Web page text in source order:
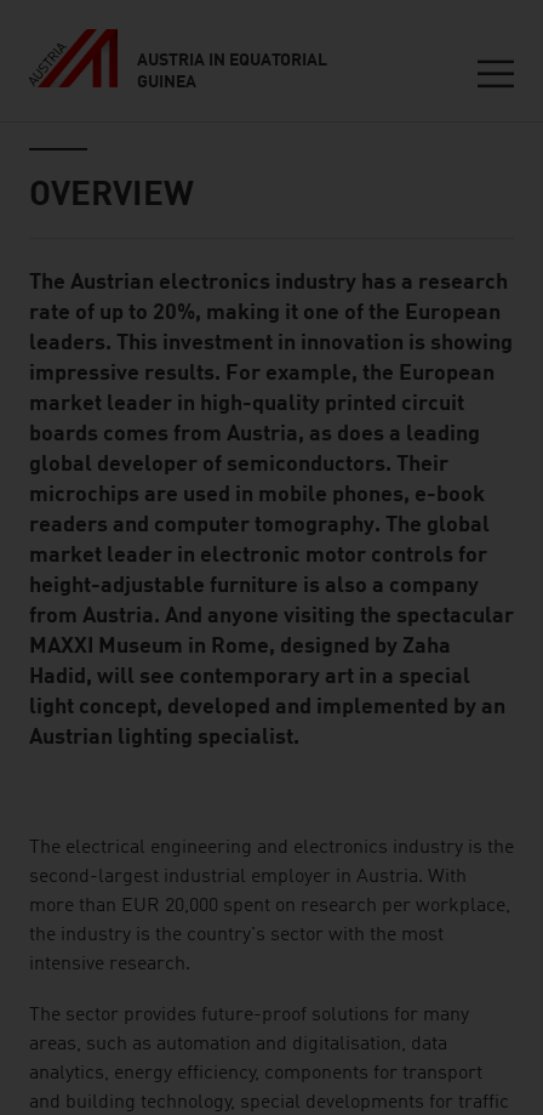
AUSTRIA IN EQUATORIAL
GUINEA
OVERVIEW
Standard Content Module
The Austrian electronics industry has a research
rate of up to 20%, making it one of the European
leaders. This investment in innovation is showing
impressive results. For example, the European
market leader in high-quality printed circuit
boards comes from Austria, as does a leading
global developer of semiconductors. Their
microchips are used in mobile phones, e-book
readers and computer tomography. The global
market leader in electronic motor controls for
height-adjustable furniture is also a company
from Austria. And anyone visiting the spectacular
MAXXI Museum in Rome, designed by Zaha
Hadid, will see contemporary art in a special
light concept, developed and implemented by an
Austrian lighting specialist.
listen
The electrical engineering and electronics industry is the
second-largest industrial employer in Austria. With
more than EUR 20,000 spent on research per workplace,
the industry is the country's sector with the most
intensive research.
The sector provides future-proof solutions for many
areas, such as automation and digitalisation, data
analytics, energy efficiency, components for transport
and building technology, special developments for traffic